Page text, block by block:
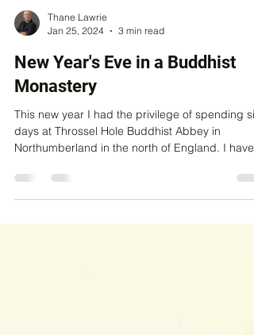
Jan 25, 2024
3 min read
New Year's Eve in a Buddhist
Monastery
This new year I had the privilege of spending six
days at Throssel Hole Buddhist Abbey in
Northumberland in the north of England.